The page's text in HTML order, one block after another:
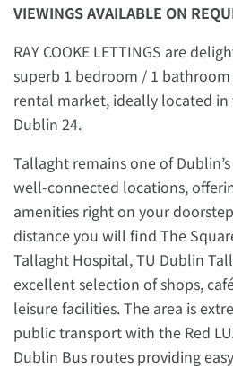
VIEWINGS AVAILABLE ON
RAY COOKE LETTINGS are
superb 1 bedroom / 1
rental market, ideally located
Dublin 24.
Tallaght remains one of
well-connected locations,
amenities right on your
distance you will find The
Tallaght Hospital, TU Dublin
excellent selection of shops,
leisure facilities. The area is
public transport with the Red
Dublin Bus routes providing